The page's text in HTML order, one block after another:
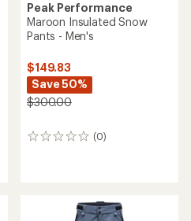
Peak Performance
Maroon Insulated Snow
Pants - Men's
$149.83
Save 50%
$300.00
(0)
0